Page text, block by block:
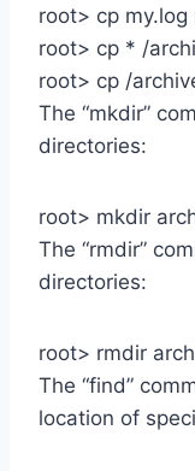
root> cp my.log
root> cp * /
root> cp /
The “mkdir”
directories:
root> mkdir
The “rmdir”
directories:
root> rmdir
The “find”
location of